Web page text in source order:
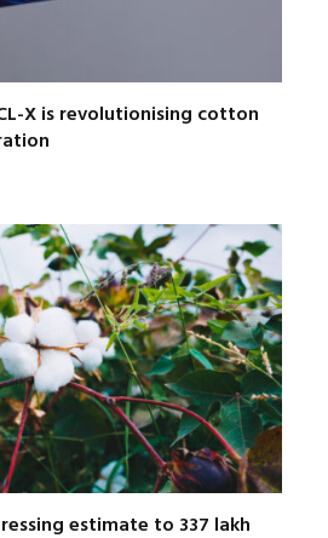
X is revolutionising cotton
estimate to 337 lakh